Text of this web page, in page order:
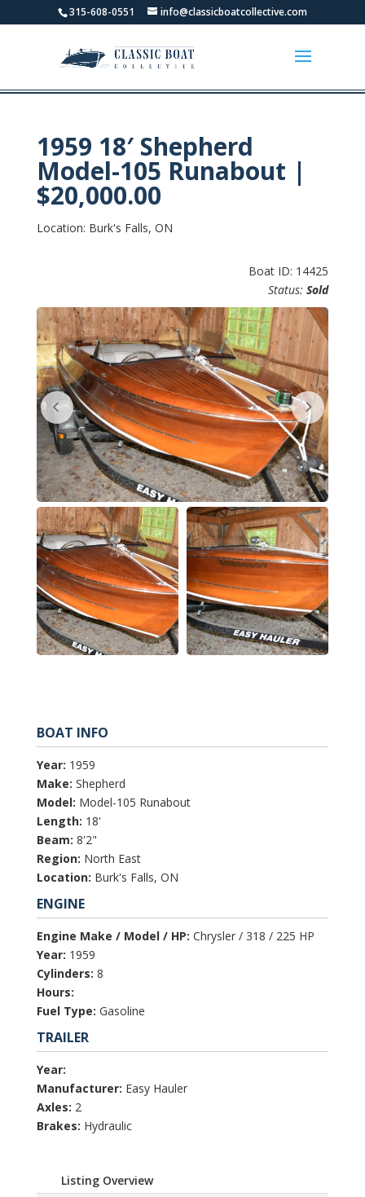
315-608-0551 info@classicboatcollective.com
1959 18′ Shepherd
Model-105 Runabout |
$20,000.00
Location: Burk's Falls, ON
Boat ID: 14425
Status:Sold
BOAT INFO
Year: 1959
Make: Shepherd
Model: Model-105 Runabout
Length: 18'
Beam: 8'2"
Region: North East
Location: Burk's Falls, ON
ENGINE
Engine Make / Model / HP: Chrysler / 318 / 225 HP
Year: 1959
Cylinders: 8
Hours:
Fuel Type: Gasoline
TRAILER
Year:
Manufacturer: Easy Hauler
Axles: 2
Brakes: Hydraulic
Listing Overview